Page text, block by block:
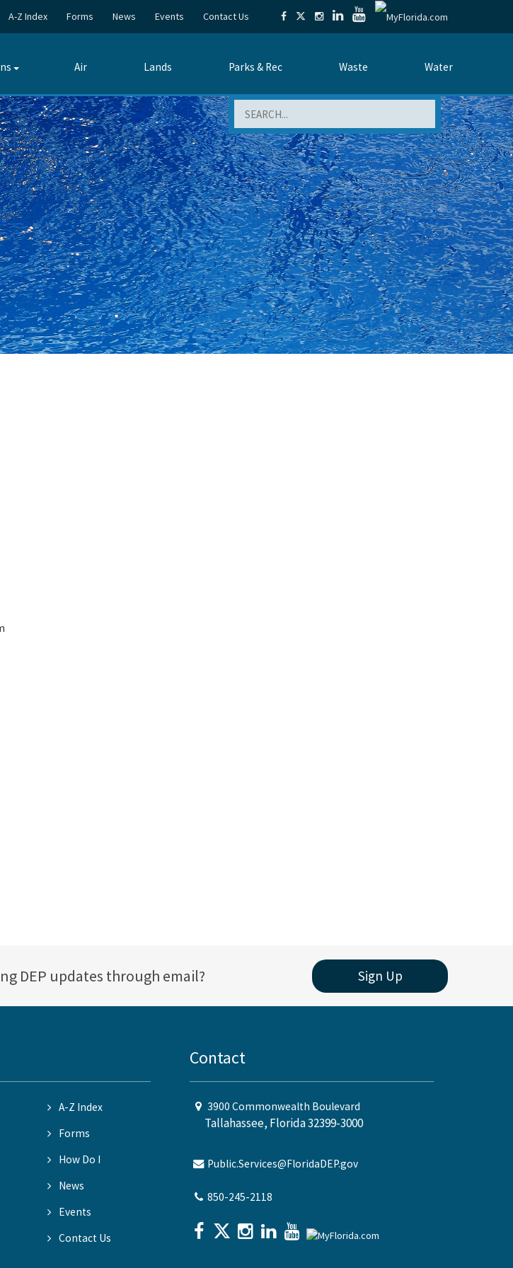
A-Z Index Forms News Events Contact Us
Toggle
Air Lands Parks & Rec Waste Water
DEP updates through email? Sign Up
A-Z Index
Forms
How Do I
News
Events
Contact Us
Contact
3900 Commonwealth Boulevard
Tallahassee, Florida 32399-3000
Public.Services@FloridaDEP.gov
850-245-2118